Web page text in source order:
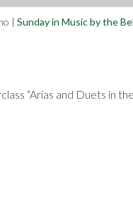
| Sunday in Music by the
“Arias and Duets in